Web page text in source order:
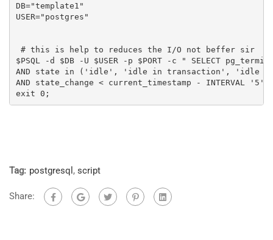
DB="template1"
USER="postgres"
# this is help to reduces the I/O not beffer sir
$PSQL -d $DB -U $USER -p $PORT -c " SELECT
AND state in ('idle', 'idle in transaction', 'idle
AND state_change < current_timestamp - INTERVAL '5'
exit 0;
Tag: postgresql , script
Share: